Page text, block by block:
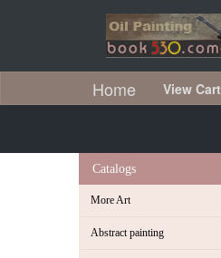
Home View Cart
Catalogs
More Art
Abstract painting